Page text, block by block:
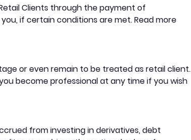
Clients through the payment of
if certain conditions are met. Read more
or even remain to be treated as retail client.
become professional at any time if you wish
from investing in derivatives, debt